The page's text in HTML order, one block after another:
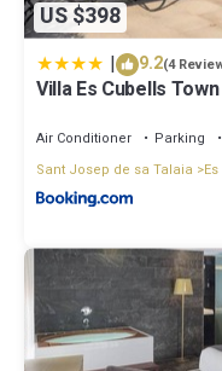
US $398
| 9.2(4
Villa Es Cubells Town
Air Conditioner Parking
Sant Josep de sa Talaia